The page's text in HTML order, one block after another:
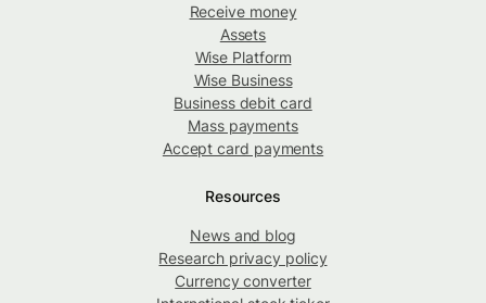
Receive money
Assets
Wise Platform
Wise Business
Business debit card
Mass payments
Accept card payments
Resources
News and blog
Research privacy policy
Currency converter